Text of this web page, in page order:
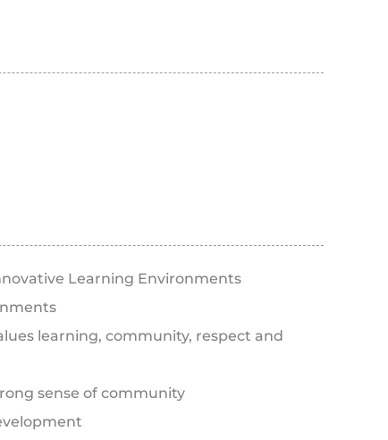
Learning Environments
learning, community, respect and
sense of community